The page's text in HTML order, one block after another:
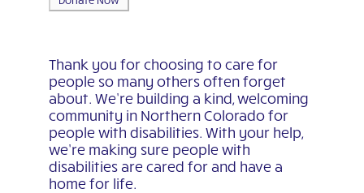
Thank you for choosing to care for
people so many others often forget
about. We’re building a kind, welcoming
community in Northern Colorado for
people with disabilities. With your help,
we’re making sure people with
disabilities are cared for and have a
home for life.